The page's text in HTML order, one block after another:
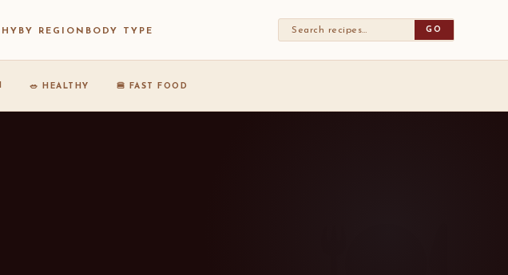
BY REGION BODY TYPE GO
🥗 HEALTHY 🍔 FAST FOOD